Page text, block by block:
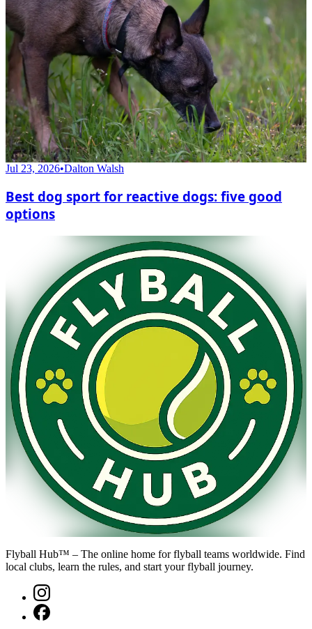
Jul 23, 2026•Dalton Walsh
Best dog sport for reactive dogs: five good
options
Flyball Hub™ – The online home for flyball teams worldwide. Find
local clubs, learn the rules, and start your flyball journey.